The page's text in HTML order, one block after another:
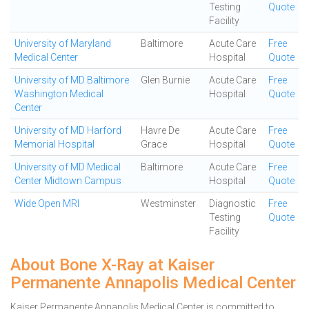
Testing
Facility
Quote
University of Maryland
Medical Center
Baltimore
Acute Care
Hospital
Free
Quote
University of MD Baltimore
Washington Medical
Center
Glen Burnie
Acute Care
Hospital
Free
Quote
University of MD Harford
Memorial Hospital
Havre De
Grace
Acute Care
Hospital
Free
Quote
University of MD Medical
Center Midtown Campus
Baltimore
Acute Care
Hospital
Free
Quote
Wide Open MRI Westminster
Diagnostic
Testing
Facility
Free
Quote
About Bone X-Ray at Kaiser
Permanente Annapolis Medical Center